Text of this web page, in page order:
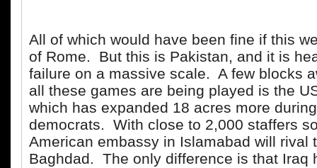
All of which would have been fine if this
of Rome. But this is Pakistan, and it is
failure on a massive scale. A few blocks
all these games are being played is the
which has expanded 18 acres more
democrats. With close to 2,000 staffers
American embassy in Islamabad will rival
Baghdad. The only difference is that Iraq